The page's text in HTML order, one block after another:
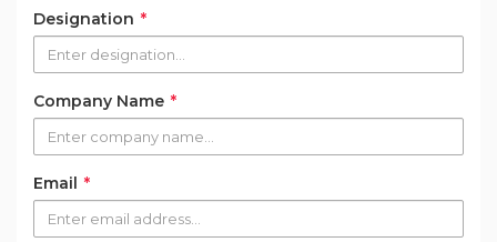
Designation *
Company Name *
Email *